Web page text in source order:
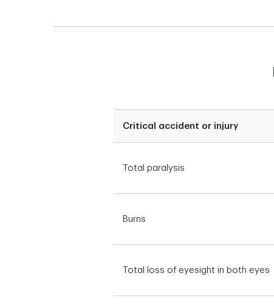
Critical accident or injury
Total paralysis
Burns
Total loss of eyesight in both eyes